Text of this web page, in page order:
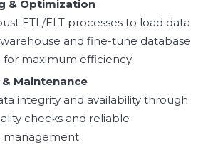
& Optimization
ETL/ELT processes to load data
and fine-tune database
maximum efficiency.
Maintenance
integrity and availability through
checks and reliable
management.